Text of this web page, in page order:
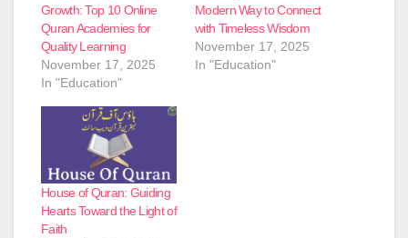
Growth: Top 10 Online
Quran Academies for
Quality Learning
November 17, 2025
In "Education"
Modern Way to Connect
with Timeless Wisdom
November 17, 2025
In "Education"
House of Quran: Guiding
Hearts Toward the Light of
Faith